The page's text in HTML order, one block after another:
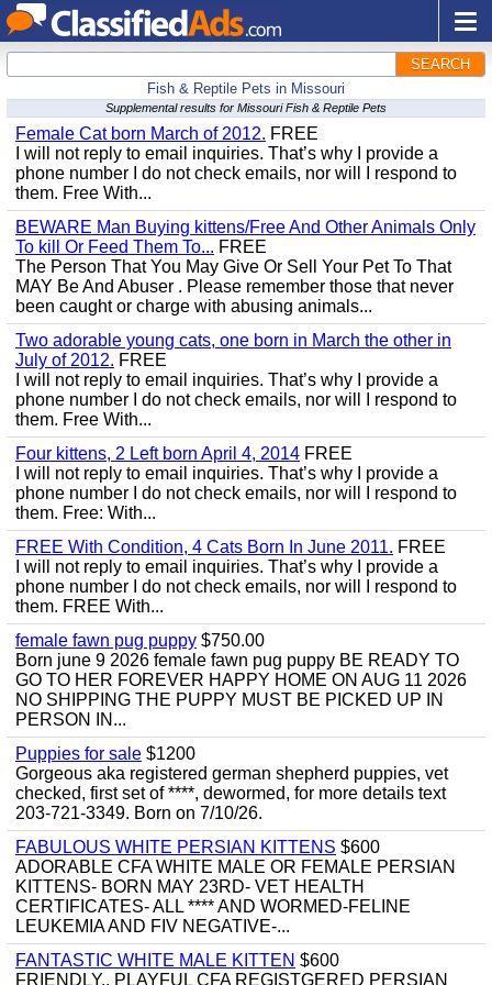
SEARCH
Fish & Reptile Pets in Missouri
Supplemental results for Missouri Fish & Reptile Pets
Female Cat born March of 2012. FREE
I will not reply to email inquiries. That’s why I provide a
phone number I do not check emails, nor will I respond to
them. Free With...
BEWARE Man Buying kittens/Free And Other Animals Only
To kill Or Feed Them To... FREE
The Person That You May Give Or Sell Your Pet To That
MAY Be And Abuser . Please remember those that never
been caught or charge with abusing animals...
Two adorable young cats, one born in March the other in
July of 2012. FREE
I will not reply to email inquiries. That’s why I provide a
phone number I do not check emails, nor will I respond to
them. Free With...
Four kittens, 2 Left born April 4, 2014 FREE
I will not reply to email inquiries. That’s why I provide a
phone number I do not check emails, nor will I respond to
them. Free: With...
FREE With Condition, 4 Cats Born In June 2011. FREE
I will not reply to email inquiries. That’s why I provide a
phone number I do not check emails, nor will I respond to
them. FREE With...
female fawn pug puppy $750.00
Born june 9 2026 female fawn pug puppy BE READY TO
GO TO HER FOREVER HAPPY HOME ON AUG 11 2026
NO SHIPPING THE PUPPY MUST BE PICKED UP IN
PERSON IN...
Puppies for sale $1200
Gorgeous aka registered german shepherd puppies, vet
checked, first set of ****, dewormed, for more details text
203-721-3349. Born on 7/10/26.
FABULOUS WHITE PERSIAN KITTENS $600
ADORABLE CFA WHITE MALE OR FEMALE PERSIAN
KITTENS- BORN MAY 23RD- VET HEALTH
CERTIFICATES- ALL **** AND WORMED-FELINE
LEUKEMIA AND FIV NEGATIVE-...
FANTASTIC WHITE MALE KITTEN $600
FRIENDLY,, PLAYFUL CFA REGISTGERED PERSIAN